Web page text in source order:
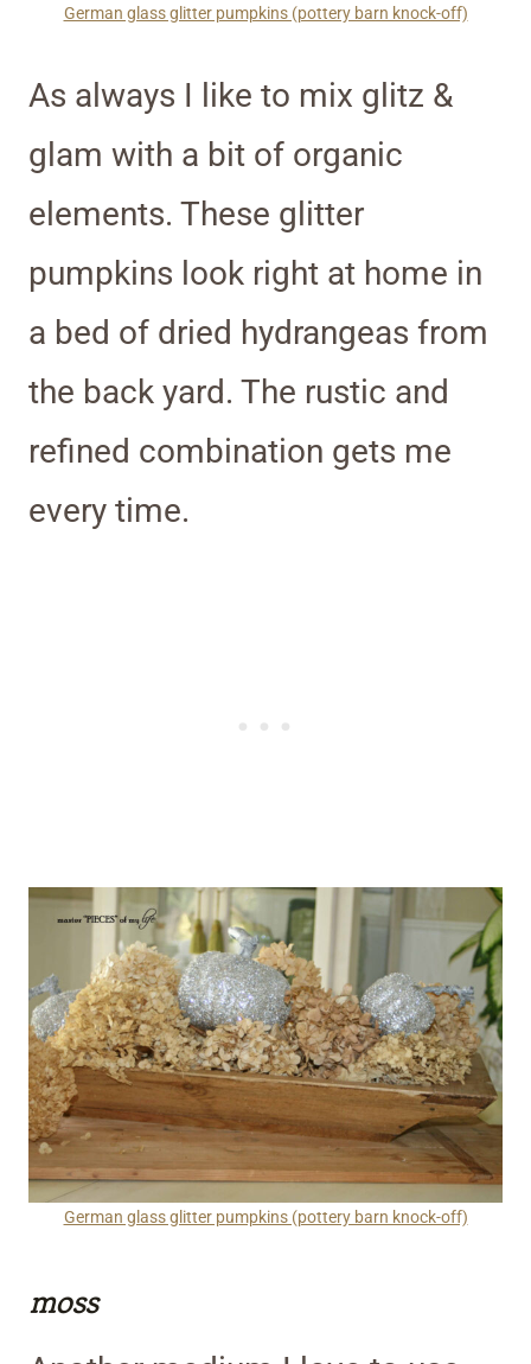
German glass glitter pumpkins (pottery barn knock-off)
As always I like to mix glitz &
glam with a bit of organic
elements. These glitter
pumpkins look right at home in
a bed of dried hydrangeas from
the back yard. The rustic and
refined combination gets me
every time.
German glass glitter pumpkins (pottery barn knock-off)
moss